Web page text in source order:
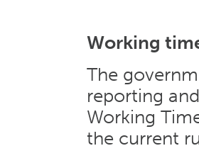
Working
The
reporting
Working
the current